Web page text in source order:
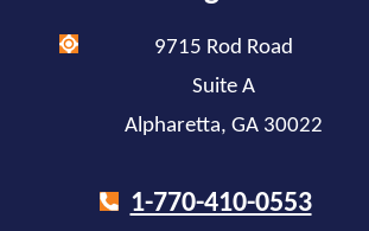
9715 Rod Road
Suite A
Alpharetta, GA 30022
1-770-410-0553